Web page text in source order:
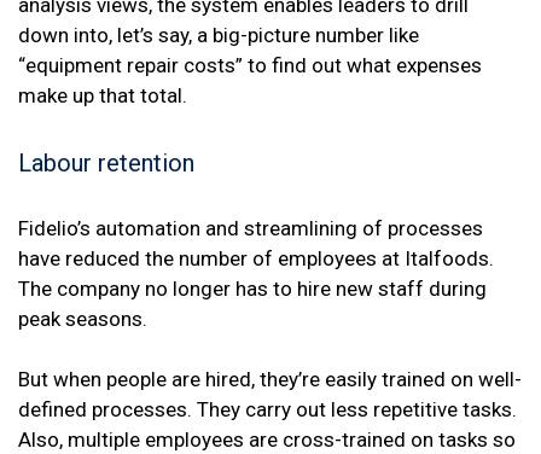
analysis views, the system enables leaders to drill
down into, let’s say, a big-picture number like
“equipment repair costs” to find out what expenses
make up that total.
Labour retention
Fidelio’s automation and streamlining of processes
have reduced the number of employees at Italfoods.
The company no longer has to hire new staff during
peak seasons.
But when people are hired, they’re easily trained on well-
defined processes. They carry out less repetitive tasks.
Also, multiple employees are cross-trained on tasks so